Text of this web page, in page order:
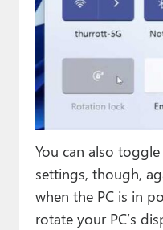
You can also
settings, though,
when the PC is in
rotate your PC’s